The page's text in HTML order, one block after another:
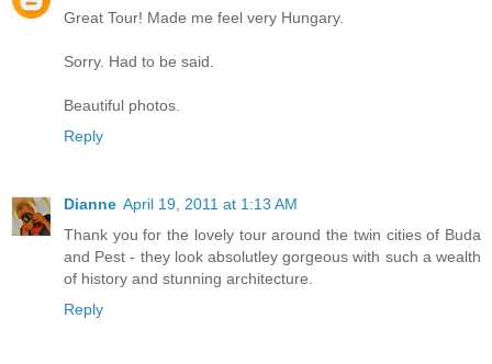
Great Tour! Made me feel very Hungary.
Sorry. Had to be said.
Beautiful photos.
Reply
Dianne April 19, 2011 at 1:13 AM
Thank you for the lovely tour around the twin cities of Buda
and Pest - they look absolutley gorgeous with such a wealth
of history and stunning architecture.
Reply